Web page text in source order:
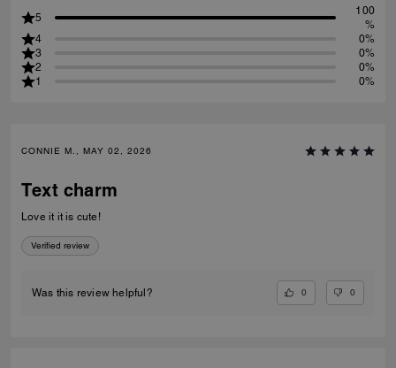
5
100
%
4
0%
3
0%
2
0%
1
0%
CONNIE M., MAY 02, 2026
Text charm
Love it it is cute!
Verified review
Was this review helpful? 0 0